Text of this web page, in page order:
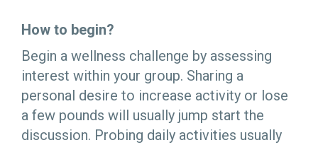
How to begin?
Begin a wellness challenge by assessing
interest within your group. Sharing a
personal desire to increase activity or lose
a few pounds will usually jump start the
discussion. Probing daily activities usually